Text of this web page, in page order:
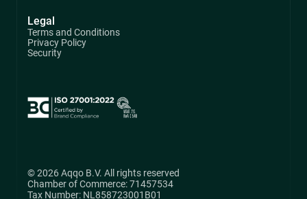
Legal
Terms and Conditions
Privacy Policy
Security
© 2026 Aqqo B.V. All rights reserved
Chamber of Commerce: 71457534
Tax Number: NL858723001B01